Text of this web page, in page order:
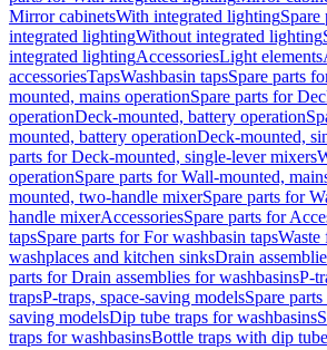
Mirror cabinetsWith integrated lightingSpare
integrated lightingWithout integrated lighting
integrated lightingAccessoriesLight elements
accessoriesTapsWashbasin tapsSpare parts
mounted, mains operationSpare parts for
operationDeck-mounted, battery operation
mounted, battery operationDeck-mounted,
parts for Deck-mounted, single-lever mixers
operationSpare parts for Wall-mounted,
mounted, two-handle mixerSpare parts for
handle mixerAccessoriesSpare parts for
tapsSpare parts for For washbasin tapsWaste
washplaces and kitchen sinksDrain
parts for Drain assemblies for washbasinsP-
trapsP-traps, space-saving modelsSpare
saving modelsDip tube traps for washbasins
traps for washbasinsBottle traps with dip